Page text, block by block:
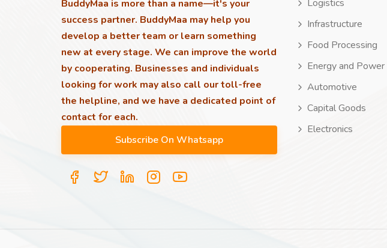
BuddyMaa is more than a name—it's your
success partner. BuddyMaa may help you
develop a better team or learn something
new at every stage. We can improve the world
by cooperating. Businesses and individuals
looking for work may also call our toll-free
the helpline, and we have a dedicated point of
contact for each.
Logistics
Infrastructure
Food Processing
Energy and Power
Automotive
Capital Goods
Electronics